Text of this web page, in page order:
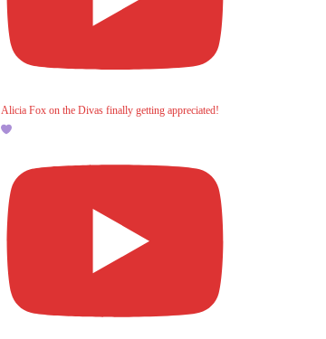
Alicia Fox on the Divas finally getting appreciated!